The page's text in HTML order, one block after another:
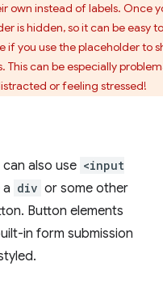
own instead of labels. Once
is hidden, so it can be easy to
if you use the placeholder to
can be especially
or feeling stressed!
also use <input
div or some other
Button elements
in form submission